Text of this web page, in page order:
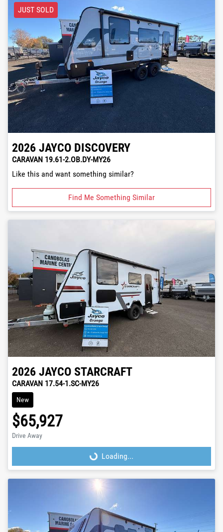
JUST SOLD
2026 JAYCO DISCOVERY
CARAVAN 19.61-2.OB.DY-MY26
Like this and want something similar?
Find Me Something Similar
2026 JAYCO STARCRAFT
CARAVAN 17.54-1.SC-MY26
New
$65,927
Drive Away
Loading...
Loading...